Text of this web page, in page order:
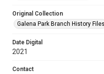
Original Collection
Galena Park Branch History Files
Date Digital
2021
Contact